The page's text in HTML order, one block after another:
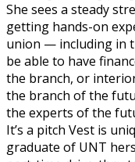
She sees a steady
getting hands-on
union — including in
be able to have
the branch, or
the branch of the
the experts of the
It’s a pitch Vest is
graduate of UNT